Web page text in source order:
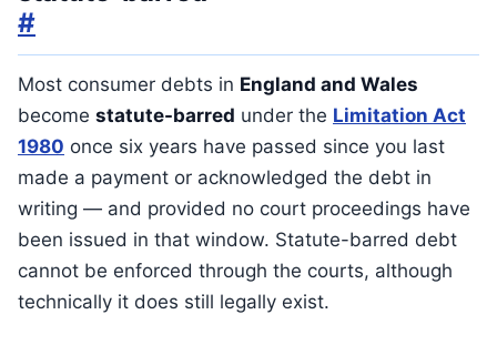
#
Most consumer debts in England and Wales
become statute-barred under the Limitation Act
1980 once six years have passed since you last
made a payment or acknowledged the debt in
writing — and provided no court proceedings have
been issued in that window. Statute-barred debt
cannot be enforced through the courts, although
technically it does still legally exist.